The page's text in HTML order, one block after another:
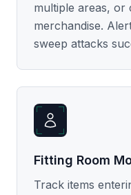
multiple areas, or
merchandise.
sweep attacks
Fitting Room
Track items